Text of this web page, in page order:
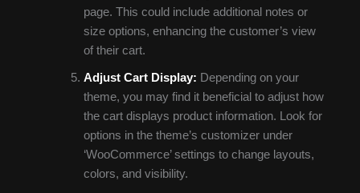
page. This could include additional notes or
size options, enhancing the customer’s view
of their cart.
Adjust Cart Display: Depending on your
theme, you may find it beneficial to adjust how
the cart displays product information. Look for
options in the theme’s customizer under
‘WooCommerce’ settings to change layouts,
colors, and visibility.